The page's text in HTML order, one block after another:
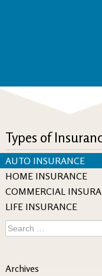
Types of
AUTO INSURANCE
HOME INSURANCE
COMMERCIAL
LIFE INSURANCE
Search
for:
Archives